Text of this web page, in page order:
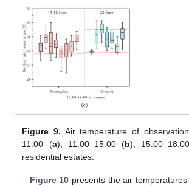
Figure 9. Air temperature of
11:00 (a), 11:00–15:00 (b),
residential estates.
Figure 10 presents the air